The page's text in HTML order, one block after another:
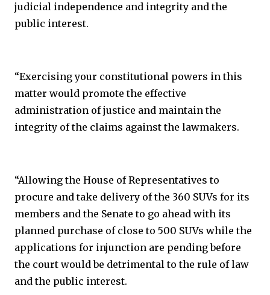
judicial independence and integrity and the
public interest.
“Exercising your constitutional powers in this
matter would promote the effective
administration of justice and maintain the
integrity of the claims against the lawmakers.
“Allowing the House of Representatives to
procure and take delivery of the 360 SUVs for its
members and the Senate to go ahead with its
planned purchase of close to 500 SUVs while the
applications for injunction are pending before
the court would be detrimental to the rule of law
and the public interest.